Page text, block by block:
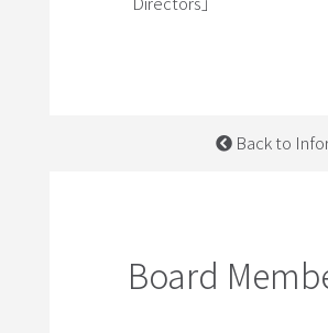
Back to
Board